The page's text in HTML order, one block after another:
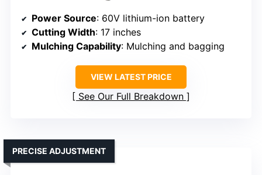
Power Source: 60V lithium-ion battery
Cutting Width: 17 inches
Mulching Capability: Mulching and bagging
VIEW LATEST PRICE
See Our Full Breakdown
PRECISE ADJUSTMENT